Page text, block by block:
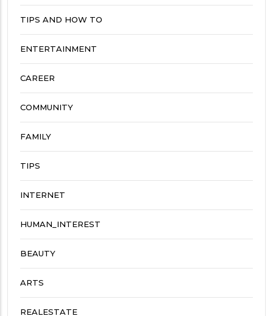
TIPS AND HOW TO
ENTERTAINMENT
CAREER
COMMUNITY
FAMILY
TIPS
INTERNET
HUMAN_INTEREST
BEAUTY
ARTS
REALESTATE